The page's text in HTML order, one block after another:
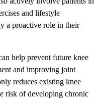
and lifestyle
a proactive role in their
help prevent future knee
and improving joint
reduces existing knee
risk of developing chronic